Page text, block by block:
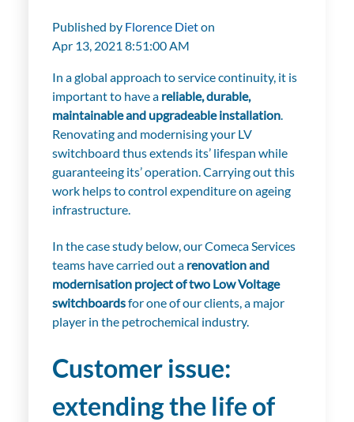
Published by Florence Dieton
Apr 13, 2021 8:51:00 AM
In a global approach to service continuity, it is
important to have a reliable, durable,
maintainable and upgradeable installation.
Renovating and modernising your LV
switchboard thus extends its’ lifespan while
guaranteeing its’ operation. Carrying out this
work helps to control expenditure on ageing
infrastructure.
In the case study below, our Comeca Services
teams have carried out arenovation and
modernisation project of two Low Voltage
switchboardsfor one of our clients, a major
player in the petrochemical industry.
Customer issue:
extending the life of